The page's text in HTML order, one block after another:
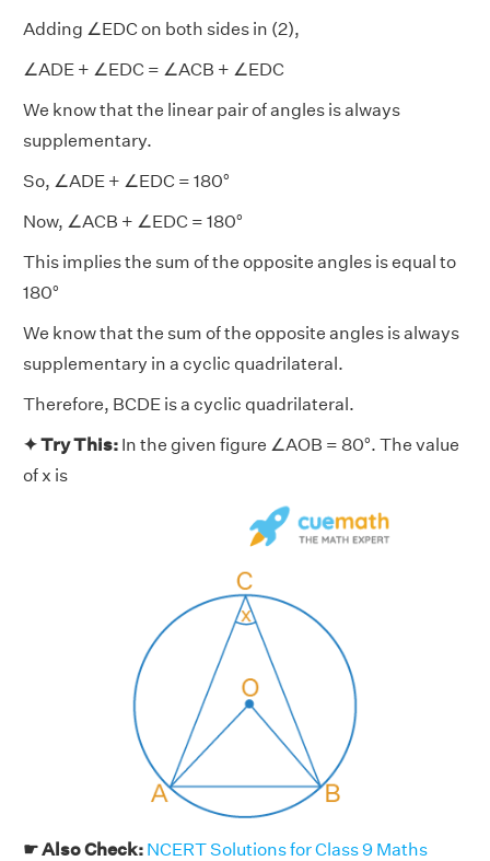
Adding ∠EDC on both sides in (2),
∠ADE + ∠EDC = ∠ACB + ∠EDC
We know that the linear pair of angles is always
supplementary.
So, ∠ADE + ∠EDC = 180°
Now, ∠ACB + ∠EDC = 180°
This implies the sum of the opposite angles is equal to
180°
We know that the sum of the opposite angles is always
supplementary in a cyclic quadrilateral.
Therefore, BCDE is a cyclic quadrilateral.
✦ Try This: In the given figure ∠AOB = 80°. The value
of x is
☛ Also Check: NCERT Solutions for Class 9 Maths